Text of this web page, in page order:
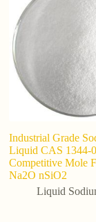
Industrial Grade
Liquid CAS 1344-
Competitive Mole
Na2O nSiO2
Liquid